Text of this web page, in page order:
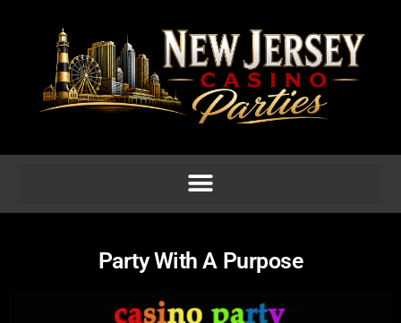
Party With A Purpose